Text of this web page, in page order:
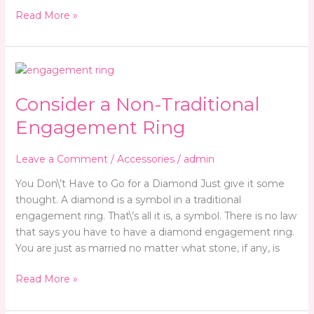
Read More »
Consider a Non-Traditional
Engagement Ring
Leave a Comment / Accessories/ admin
You Don\’t Have to Go for a Diamond Just give it some
thought. A diamond is a symbol in a traditional
engagement ring. That\’s all it is, a symbol. There is no law
that says you have to have a diamond engagement ring.
You are just as married no matter what stone, if any, is
Consider
Non-
Engagement
Read More »